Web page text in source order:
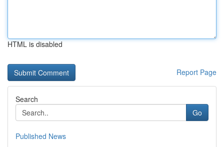
HTML is disabled
Report Page
Search
Go
Published News